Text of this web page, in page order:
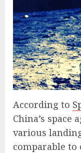
According to
China’s space
various
comparable